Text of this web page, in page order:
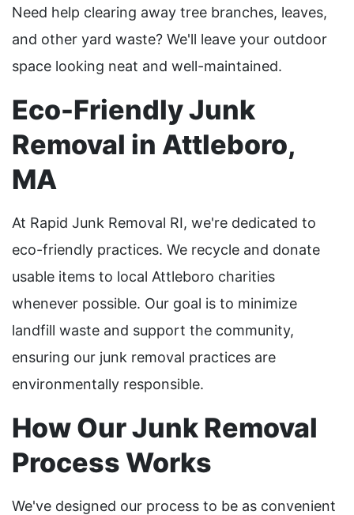
Need help clearing away tree branches, leaves,
and other yard waste? We'll leave your outdoor
space looking neat and well-maintained.
Eco-Friendly Junk
Removal in Attleboro,
MA
At Rapid Junk Removal RI, we're dedicated to
eco-friendly practices. We recycle and donate
usable items to local Attleboro charities
whenever possible. Our goal is to minimize
landfill waste and support the community,
ensuring our junk removal practices are
environmentally responsible.
How Our Junk Removal
Process Works
We've designed our process to be as convenient